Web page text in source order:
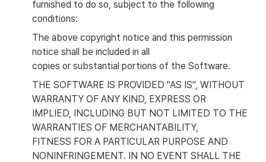
furnished to do so, subject to the following
conditions:
The above copyright notice and this permission
notice shall be included in all
copies or substantial portions of the Software.
THE SOFTWARE IS PROVIDED "AS IS", WITHOUT
WARRANTY OF ANY KIND, EXPRESS OR
IMPLIED, INCLUDING BUT NOT LIMITED TO THE
WARRANTIES OF MERCHANTABILITY,
FITNESS FOR A PARTICULAR PURPOSE AND
NONINFRINGEMENT. IN NO EVENT SHALL THE